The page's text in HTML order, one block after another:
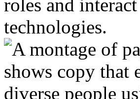
roles and
technologies.